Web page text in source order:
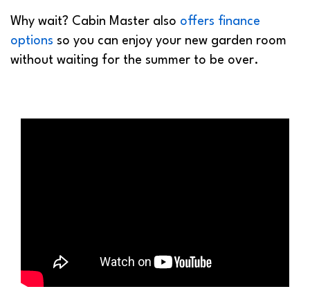
Why wait? Cabin Master also offers finance
options so you can enjoy your new garden room
without waiting for the summer to be over.